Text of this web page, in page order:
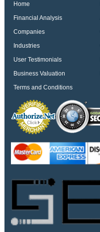
Home
Financial Analysis
Companies
Industries
User Testimonials
Business Valuation
Terms and Conditions